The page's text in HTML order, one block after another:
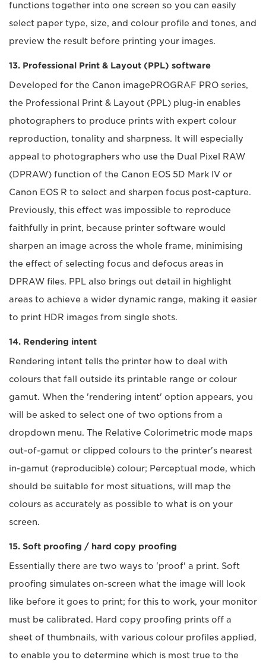
functions together into one screen so you can easily
select paper type, size, and colour profile and tones, and
preview the result before printing your images.
13. Professional Print & Layout (PPL) software
Developed for the Canon imagePROGRAF PRO series,
the Professional Print & Layout (PPL) plug-in enables
photographers to produce prints with expert colour
reproduction, tonality and sharpness. It will especially
appeal to photographers who use the Dual Pixel RAW
(DPRAW) function of the Canon EOS 5D Mark IV or
Canon EOS R to select and sharpen focus post-capture.
Previously, this effect was impossible to reproduce
faithfully in print, because printer software would
sharpen an image across the whole frame, minimising
the effect of selecting focus and defocus areas in
DPRAW files. PPL also brings out detail in highlight
areas to achieve a wider dynamic range, making it easier
to print HDR images from single shots.
14. Rendering intent
Rendering intent tells the printer how to deal with
colours that fall outside its printable range or colour
gamut. When the 'rendering intent' option appears, you
will be asked to select one of two options from a
dropdown menu. The Relative Colorimetric mode maps
out-of-gamut or clipped colours to the printer's nearest
in-gamut (reproducible) colour; Perceptual mode, which
should be suitable for most situations, will map the
colours as accurately as possible to what is on your
screen.
15. Soft proofing / hard copy proofing
Essentially there are two ways to 'proof' a print. Soft
proofing simulates on-screen what the image will look
like before it goes to print; for this to work, your monitor
must be calibrated. Hard copy proofing prints off a
sheet of thumbnails, with various colour profiles applied,
to enable you to determine which is most true to the